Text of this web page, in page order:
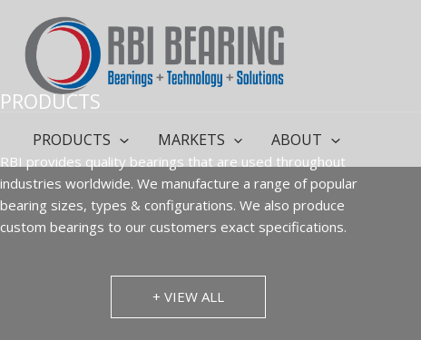
content
PRODUCTS MARKETS ABOUT
PRODUCTS
RBI provides quality bearings that are used throughout
industries worldwide. We manufacture a range of popular
bearing sizes, types & configurations. We also produce
custom bearings to our customers exact specifications.
+ VIEW ALL